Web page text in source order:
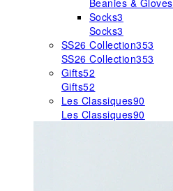
Beanies & Gloves
Socks3
Socks3
SS26 Collection353
SS26 Collection353
Gifts52
Gifts52
Les Classiques90
Les Classiques90